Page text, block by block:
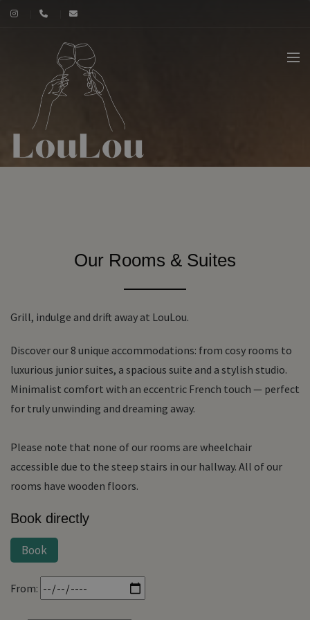
Our Rooms & Suites
Grill, indulge and drift away at LouLou.
Discover our 8 unique accommodations: from cosy rooms to
luxurious junior suites, a spacious suite and a stylish studio.
Minimalist comfort with an eccentric French touch — perfect
for truly unwinding and dreaming away.
Please note that none of our rooms are wheelchair
accessible due to the steep stairs in our hallway. All of our
rooms have wooden floors.
Book directly
Book
From: